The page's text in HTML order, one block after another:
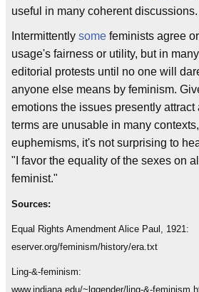
useful in many coherent discussions.
Intermittently some feminists agree
usage's fairness or utility, but in
editorial protests until no one will
anyone else means by feminism.
emotions the issues presently
terms are unusable in many
euphemisms, it's not surprising to
"I favor the equality of the sexes on
feminist."
Sources:
Equal Rights Amendment Alice Paul, 1921:
eserver.org/feminism/history/era.txt
Ling-&-feminism:
www.indiana.edu/~lggender/ling-&-